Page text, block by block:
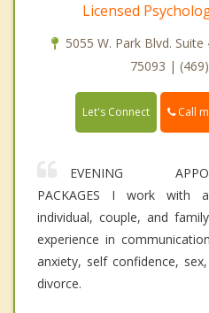
Licensed
5055 W. Park Blvd.
75093 |
Let's Connect Call
EVENING
PACKAGES I work with
individual, couple, and
experience in
anxiety, self confidence,
divorce.